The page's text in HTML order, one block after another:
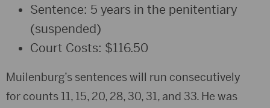
Sentence: 5 years in the penitentiary
(suspended)
Court Costs: $116.50
Muilenburg’s sentences will run consecutively
for counts 11, 15, 20, 28, 30, 31, and 33. He was